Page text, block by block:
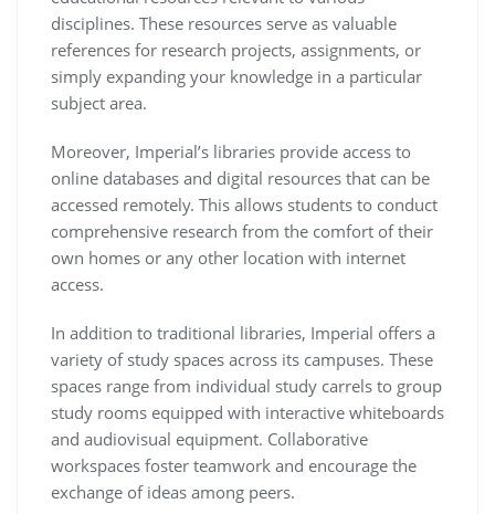
disciplines. These resources serve as valuable
references for research projects, assignments, or
simply expanding your knowledge in a particular
subject area.
Moreover, Imperial’s libraries provide access to
online databases and digital resources that can be
accessed remotely. This allows students to conduct
comprehensive research from the comfort of their
own homes or any other location with internet
access.
In addition to traditional libraries, Imperial offers a
variety of study spaces across its campuses. These
spaces range from individual study carrels to group
study rooms equipped with interactive whiteboards
and audiovisual equipment. Collaborative
workspaces foster teamwork and encourage the
exchange of ideas among peers.